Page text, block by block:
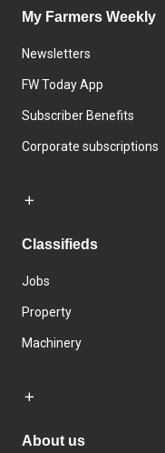
My Farmers Weekly
Newsletters
FW Today App
Subscriber Benefits
Corporate subscriptions
Classifieds
Jobs
Property
Machinery
About us